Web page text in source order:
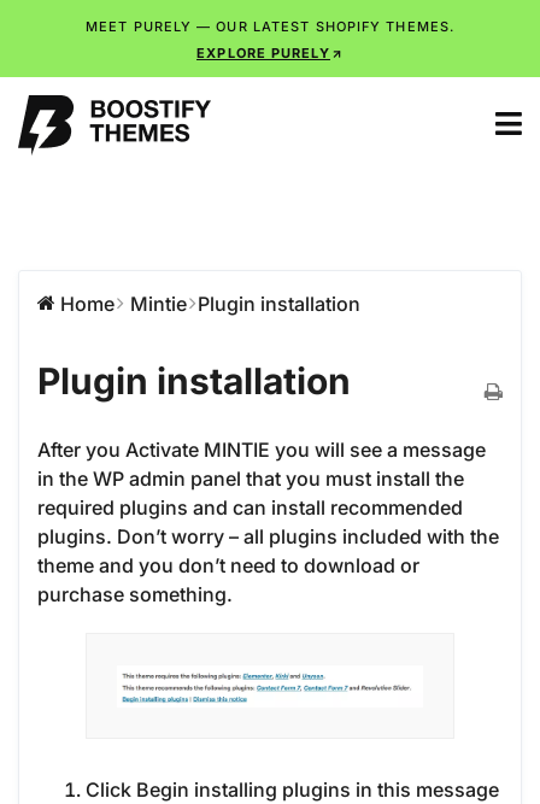
MEET PURELY — OUR LATEST SHOPIFY THEMES.
EXPLORE PURELY
Home Mintie Plugin installation
Plugin installation
After you Activate MINTIE you will see a message
in the WP admin panel that you must install the
required plugins and can install recommended
plugins. Don’t worry – all plugins included with the
theme and you don’t need to download or
purchase something.
Click Begin installing plugins in this message